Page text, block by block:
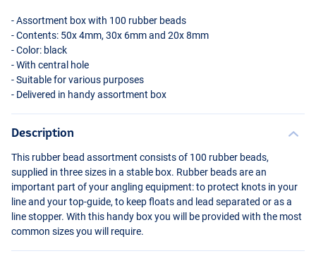
- Assortment box with 100 rubber beads
- Contents: 50x 4mm, 30x 6mm and 20x 8mm
- Color: black
- With central hole
- Suitable for various purposes
- Delivered in handy assortment box
Description
This rubber bead assortment consists of 100 rubber beads,
supplied in three sizes in a stable box. Rubber beads are an
important part of your angling equipment: to protect knots in your
line and your top-guide, to keep floats and lead separated or as a
line stopper. With this handy box you will be provided with the most
common sizes you will require.